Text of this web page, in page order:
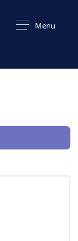
Menu